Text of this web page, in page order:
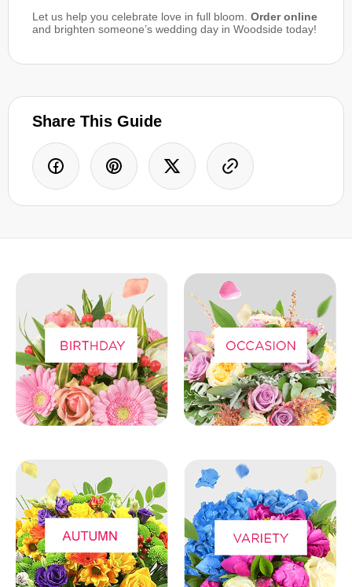
Let us help you celebrate love in full bloom. Order online
and brighten someone’s wedding day in Woodside today!
Share This Guide